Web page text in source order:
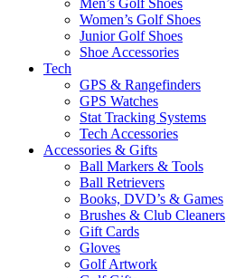
Men’s Golf Shoes
Women’s Golf Shoes
Junior Golf Shoes
Shoe Accessories
Tech
GPS & Rangefinders
GPS Watches
Stat Tracking Systems
Tech Accessories
Accessories & Gifts
Ball Markers & Tools
Ball Retrievers
Books, DVD’s & Games
Brushes & Club Cleaners
Gift Cards
Gloves
Golf Artwork